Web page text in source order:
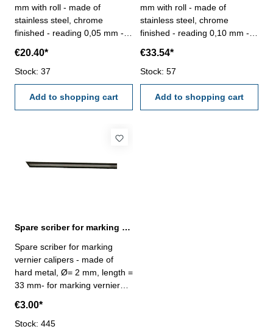
mm with roll - made of
stainless steel, chrome
finished - reading 0,05 mm -
exchangable - in case/box
Range : 200 mm
€20.40*
Stock: 37
Add to shopping cart
mm with roll - made of
stainless steel, chrome
finished - reading 0,10 mm -
exchangable - in case/box
Range : 400 mm
€33.54*
Stock: 57
Add to shopping cart
Spare scriber for marking vernier calipers Ø 2 mm
Spare scriber for marking
vernier calipers - made of
hard metal, Ø= 2 mm, length =
33 mm- for marking vernier
201.151 + 201.154
€3.00*
Stock: 445